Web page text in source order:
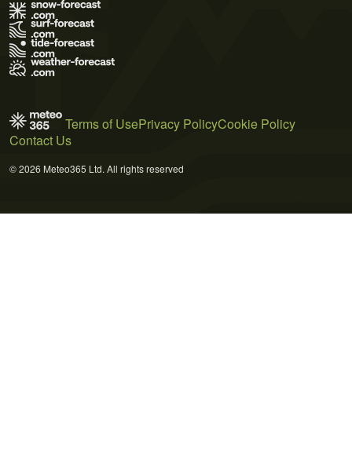
Terms of UsePrivacy PolicyCookie Policy
Contact Us
© 2026 Meteo365 Ltd. All rights reserved